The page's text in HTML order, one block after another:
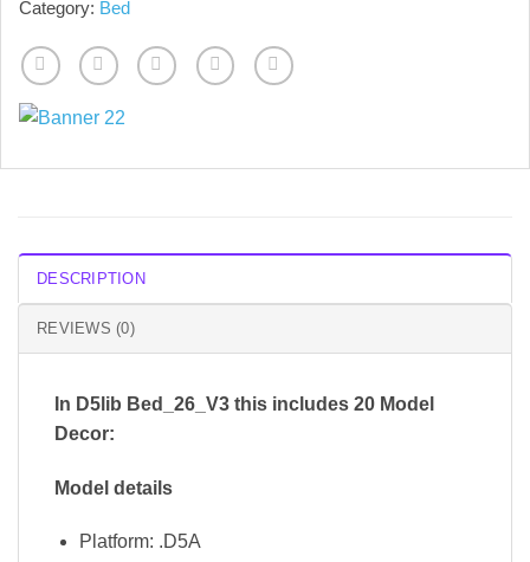
Category: Bed
DESCRIPTION
REVIEWS (0)
In D5lib Bed_26_V3 this includes 20 Model
Decor:
Model details
Platform: .D5A